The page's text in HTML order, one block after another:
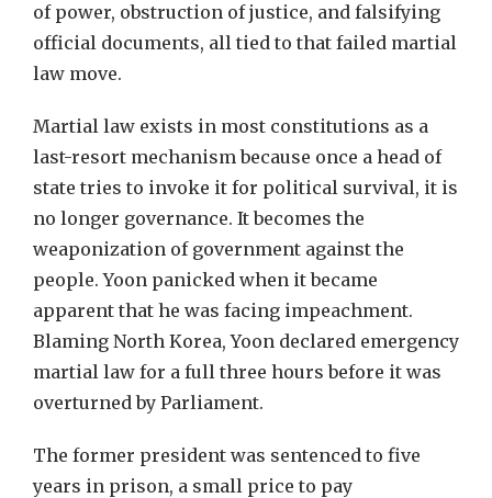
of power, obstruction of justice, and falsifying
official documents, all tied to that failed martial
law move.
Martial law exists in most constitutions as a
last-resort mechanism because once a head of
state tries to invoke it for political survival, it is
no longer governance. It becomes the
weaponization of government against the
people. Yoon panicked when it became
apparent that he was facing impeachment.
Blaming North Korea, Yoon declared emergency
martial law for a full three hours before it was
overturned by Parliament.
The former president was sentenced to five
years in prison, a small price to pay